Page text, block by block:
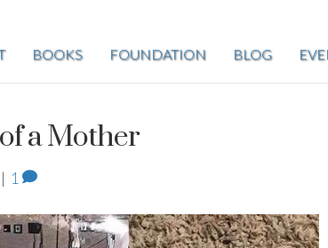
BOOKS FOUNDATION BLOG
a Mother
| 1